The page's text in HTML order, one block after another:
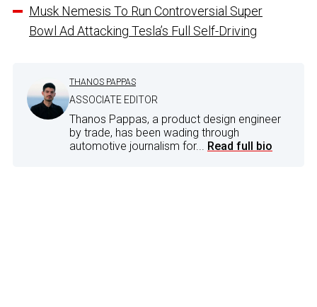
Musk Nemesis To Run Controversial Super
Bowl Ad Attacking Tesla’s Full Self-Driving
THANOS PAPPAS
ASSOCIATE EDITOR
Thanos Pappas, a product design engineer
by trade, has been wading through
automotive journalism for... Read full bio